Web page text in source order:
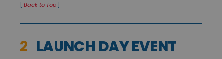
[ Back to Top ]
2 LAUNCH DAY EVENT